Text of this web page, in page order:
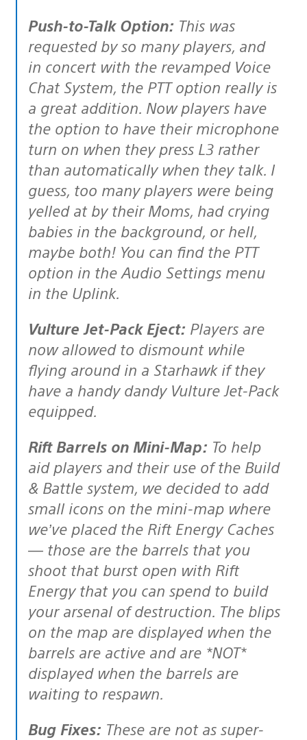
Push-to-Talk Option: This was
requested by so many players, and
in concert with the revamped Voice
Chat System, the PTT option really is
a great addition. Now players have
the option to have their microphone
turn on when they press L3 rather
than automatically when they talk. I
guess, too many players were being
yelled at by their Moms, had crying
babies in the background, or hell,
maybe both! You can find the PTT
option in the Audio Settings menu
in the Uplink.
Vulture Jet-Pack Eject: Players are
now allowed to dismount while
flying around in a Starhawk if they
have a handy dandy Vulture Jet-Pack
equipped.
Rift Barrels on Mini-Map: To help
aid players and their use of the Build
& Battle system, we decided to add
small icons on the mini-map where
we’ve placed the Rift Energy Caches
— those are the barrels that you
shoot that burst open with Rift
Energy that you can spend to build
your arsenal of destruction. The blips
on the map are displayed when the
barrels are active and are *NOT*
displayed when the barrels are
waiting to respawn.
Bug Fixes: These are not as super-